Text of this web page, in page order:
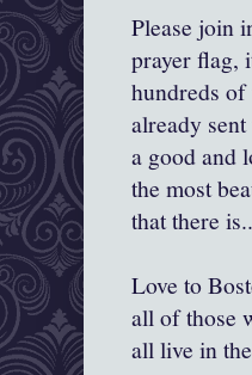
Please join
prayer flag,
hundreds
already
a good and
the most
that there
Love to
all of those
all live in